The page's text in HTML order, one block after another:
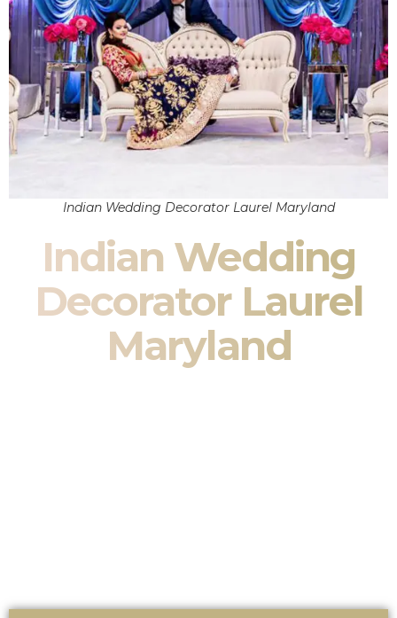
Indian Wedding Decorator Laurel Maryland
Indian Wedding
Decorator Laurel
Maryland